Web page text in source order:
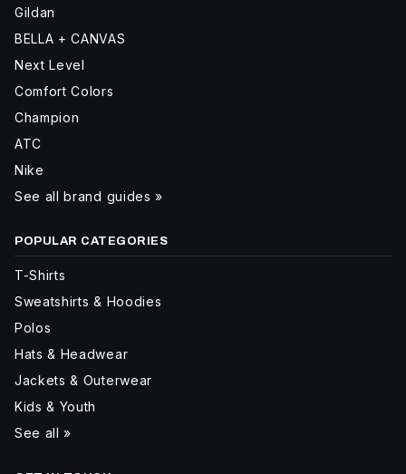
Gildan
BELLA + CANVAS
Next Level
Comfort Colors
Champion
ATC
Nike
See all brand guides »
POPULAR CATEGORIES
T-Shirts
Sweatshirts & Hoodies
Polos
Hats & Headwear
Jackets & Outerwear
Kids & Youth
See all »